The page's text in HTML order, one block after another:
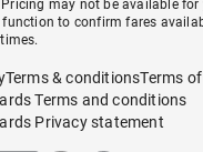
may not be available for
function to confirm fares
Terms & conditionsTerms
Terms and conditions
Privacy statement